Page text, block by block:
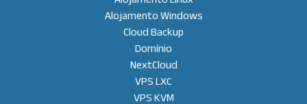
Alojamento Windows
Cloud Backup
Domínio
NextCloud
VPS LXC
VPS KVM